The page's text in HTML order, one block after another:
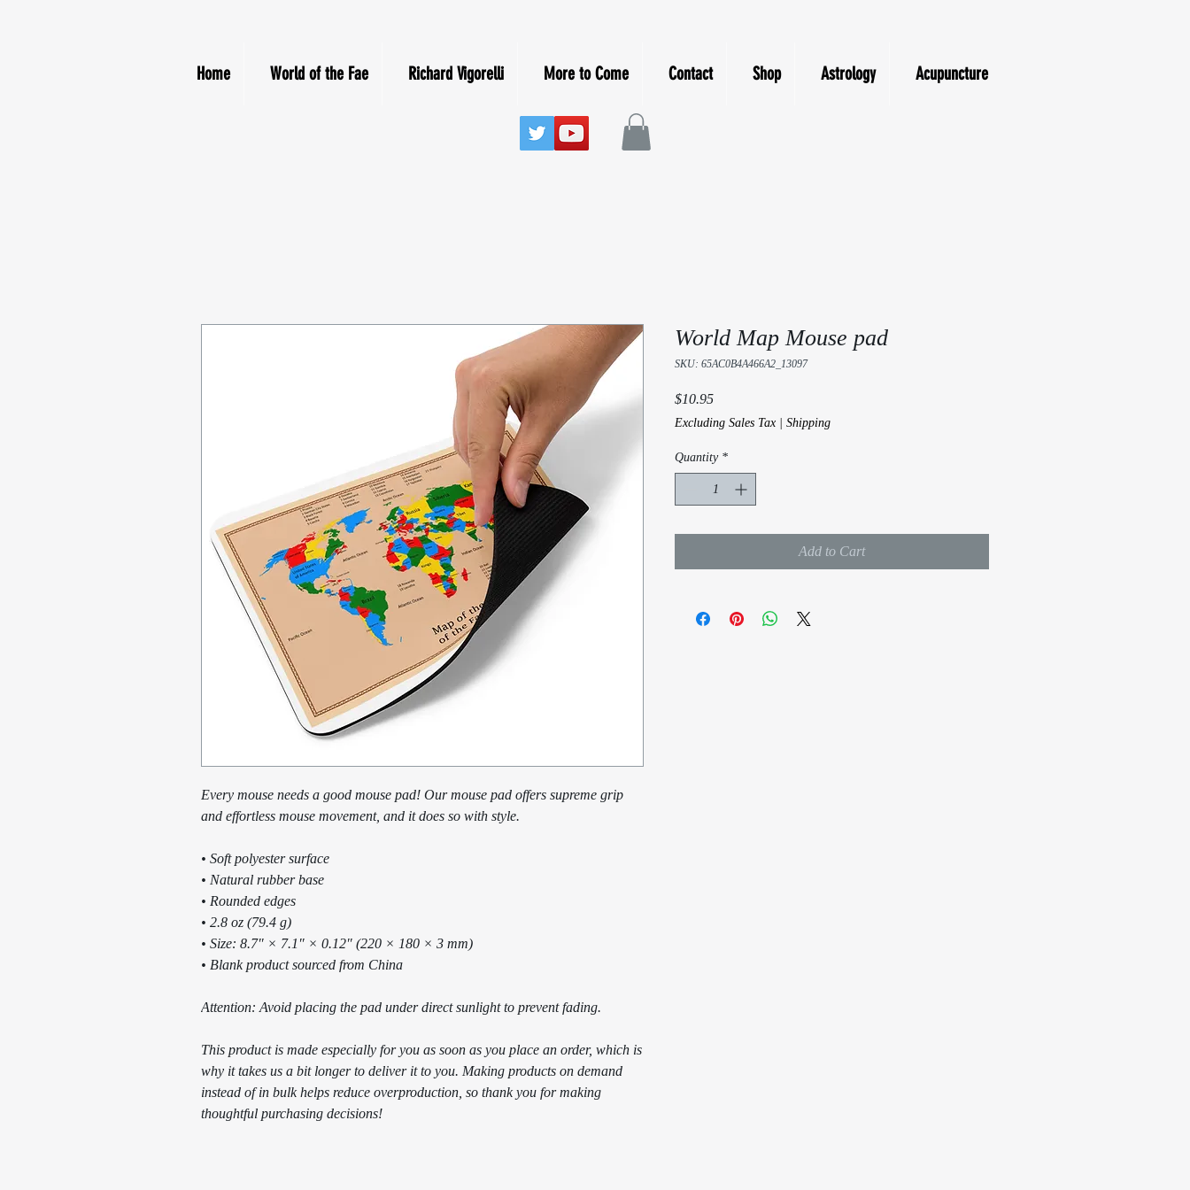
Home World of the Fae Richard Vigorelli More to Come Contact Shop Astrology Acupuncture
Every mouse needs a good mouse pad! Our mouse pad offers supreme grip
and effortless mouse movement, and it does so with style.
• Soft polyester surface
• Natural rubber base
• Rounded edges
• 2.8 oz (79.4 g)
• Size: 8.7″ × 7.1″ × 0.12″ (220 × 180 × 3 mm)
• Blank product sourced from China
Attention: Avoid placing the pad under direct sunlight to prevent fading.
This product is made especially for you as soon as you place an order, which is
why it takes us a bit longer to deliver it to you. Making products on demand
instead of in bulk helps reduce overproduction, so thank you for making
thoughtful purchasing decisions!
World Map Mouse pad
SKU: 65AC0B4A466A2_13097
$10.95Price
Excluding Sales Tax Shipping
Quantity *
Add to Cart